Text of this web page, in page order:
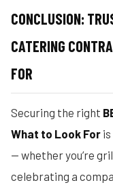
CONCLUSION:
CATERING
FOR
Securing the right
What to Look For
— whether you’re
celebrating a